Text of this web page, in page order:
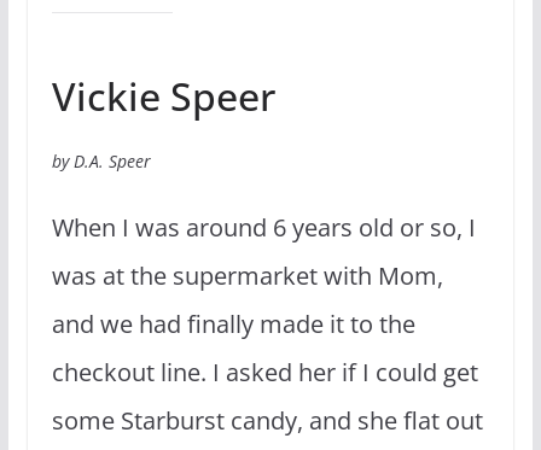
Vickie Speer
by D.A. Speer
When I was around 6 years old or so, I
was at the supermarket with Mom,
and we had finally made it to the
checkout line. I asked her if I could get
some Starburst candy, and she flat out